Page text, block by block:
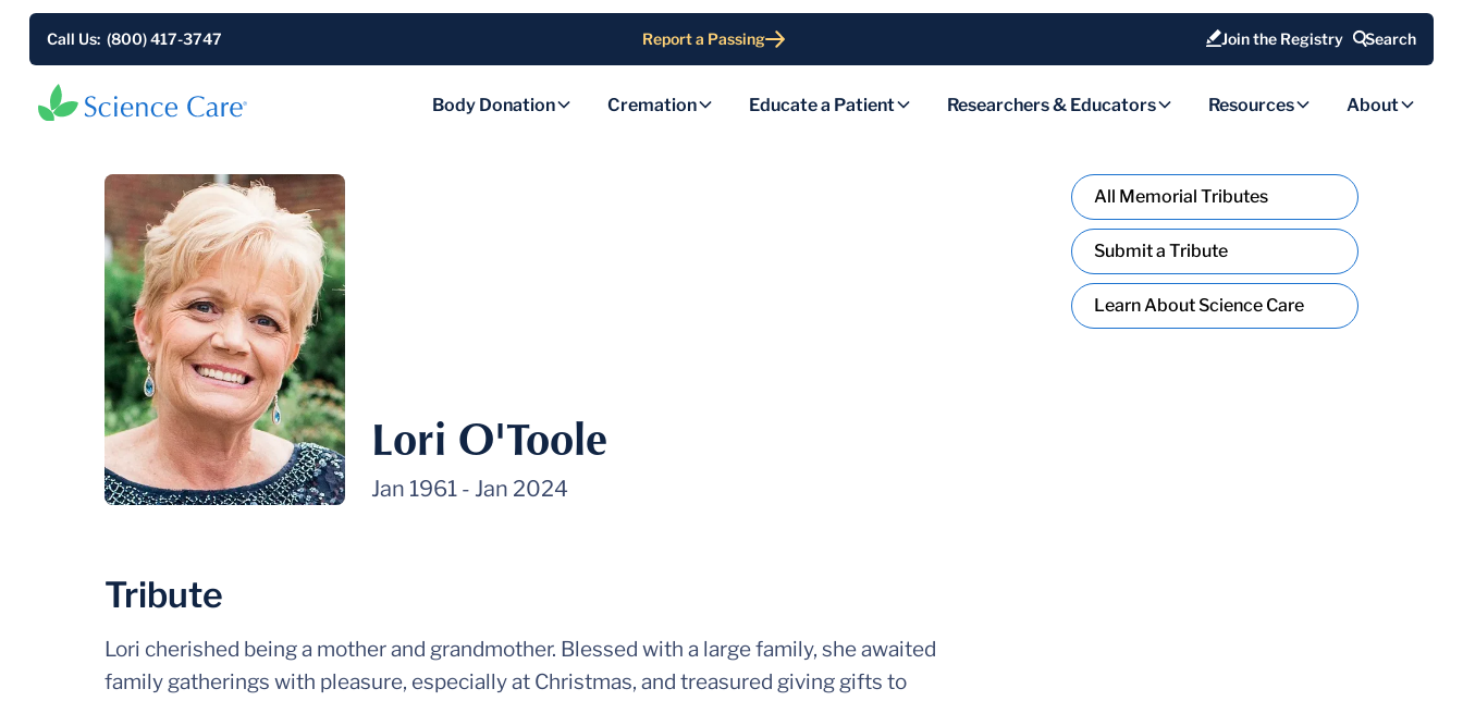
Call Us: (800) 417-3747 Report a Passing Join the Registry Search
Body Donation Cremation Educate a Patient Researchers & Educators Resources About
Lori O'Toole
Jan 1961- Jan 2024
Tribute
Lori cherished being a mother and grandmother. Blessed with a large family, she awaited
family gatherings with pleasure, especially at Christmas, and treasured giving gifts to
All Memorial Tributes
Submit a Tribute
Learn About Science Care